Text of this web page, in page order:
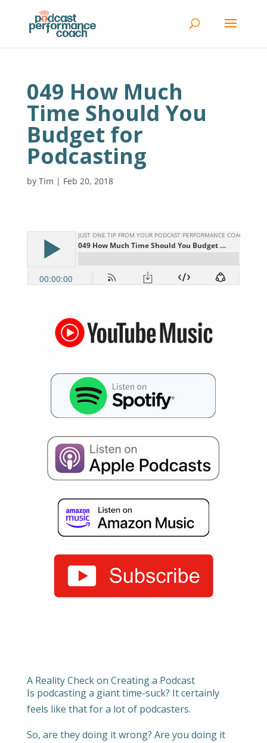
049 How Much
Time Should You
Budget for
Podcasting
by Tim | Feb 20, 2018
A Reality Check on Creating a Podcast
Is podcasting a giant time-suck? It certainly
feels like that for a lot of podcasters.
So, are they doing it wrong? Are you doing it